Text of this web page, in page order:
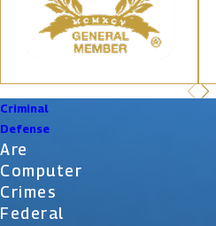
What Should I
Sex crimes are
crimes. However,
Criminal
Defense
Are
Computer
Crimes
Federal